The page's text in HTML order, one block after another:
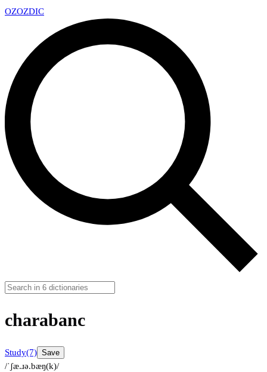
OZOZDIC
charabanc
Study(7) Save
/ˈʃæ.ɹə.bæŋ(k)/